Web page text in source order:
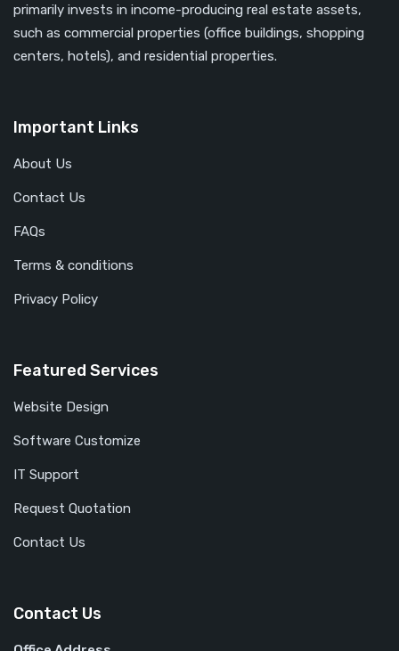
primarily invests in income-producing real estate assets,
such as commercial properties (office buildings, shopping
centers, hotels), and residential properties.
Important Links
About Us
Contact Us
FAQs
Terms & conditions
Privacy Policy
Featured Services
Website Design
Software Customize
IT Support
Request Quotation
Contact Us
Contact Us